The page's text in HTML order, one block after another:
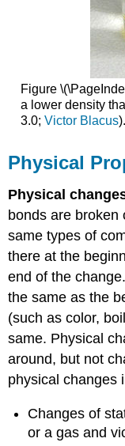
Figure
a lower density
3.0; Victor Blacus).
Physical
Physical
bonds are broken
same types of
there at the
end of the
the same as the
(such as color,
same. Physical
around, but not
physical changes
Changes of
or a gas and